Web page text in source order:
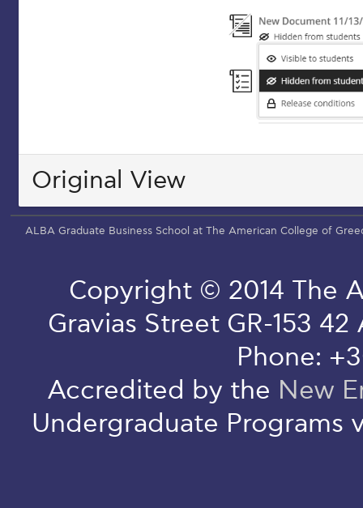
Original View
ALBA Graduate Business School at The American College of
Copyright © 2014 The
Gravias Street GR-153
Phone:
Accredited by the New
Undergraduate Programs